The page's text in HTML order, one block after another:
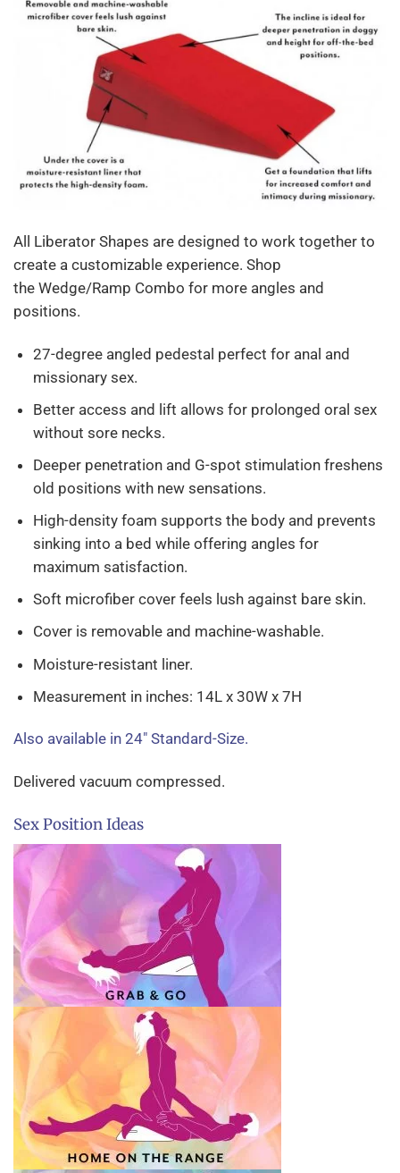
All Liberator Shapes are designed to work together to
create a customizable experience. Shop
the Wedge/Ramp Combo for more angles and
positions.
27-degree angled pedestal perfect for anal and
missionary sex.
Better access and lift allows for prolonged oral sex
without sore necks.
Deeper penetration and G-spot stimulation freshens
old positions with new sensations.
High-density foam supports the body and prevents
sinking into a bed while offering angles for
maximum satisfaction.
Soft microfiber cover feels lush against bare skin.
Cover is removable and machine-washable.
Moisture-resistant liner.
Measurement in inches: 14L x 30W x 7H
Also available in 24″ Standard-Size.
Delivered vacuum compressed.
Sex Position Ideas